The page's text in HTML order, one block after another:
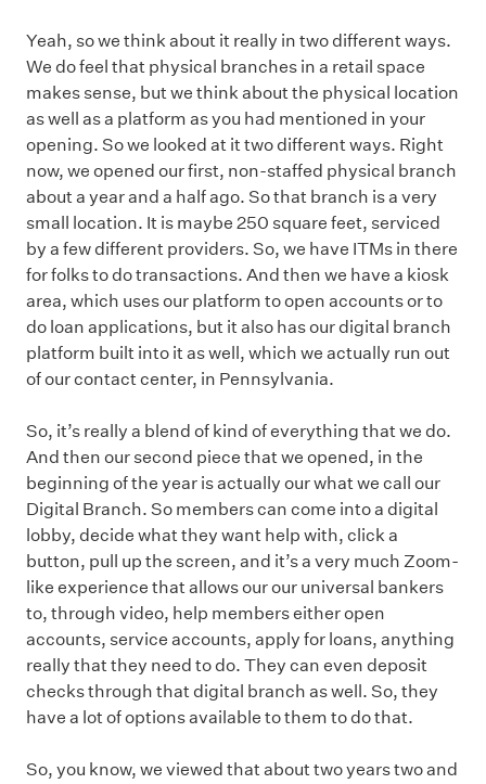
Yeah, so we think about it really in two different ways.
We do feel that physical branches in a retail space
makes sense, but we think about the physical location
as well as a platform as you had mentioned in your
opening. So we looked at it two different ways. Right
now, we opened our first, non-staffed physical branch
about a year and a half ago. So that branch is a very
small location. It is maybe 250 square feet, serviced
by a few different providers. So, we have ITMs in there
for folks to do transactions. And then we have a kiosk
area, which uses our platform to open accounts or to
do loan applications, but it also has our digital branch
platform built into it as well, which we actually run out
of our contact center, in Pennsylvania.
So, it’s really a blend of kind of everything that we do.
And then our second piece that we opened, in the
beginning of the year is actually our what we call our
Digital Branch. So members can come into a digital
lobby, decide what they want help with, click a
button, pull up the screen, and it’s a very much Zoom-
like experience that allows our our universal bankers
to, through video, help members either open
accounts, service accounts, apply for loans, anything
really that they need to do. They can even deposit
checks through that digital branch as well. So, they
have a lot of options available to them to do that.
So, you know, we viewed that about two years two and